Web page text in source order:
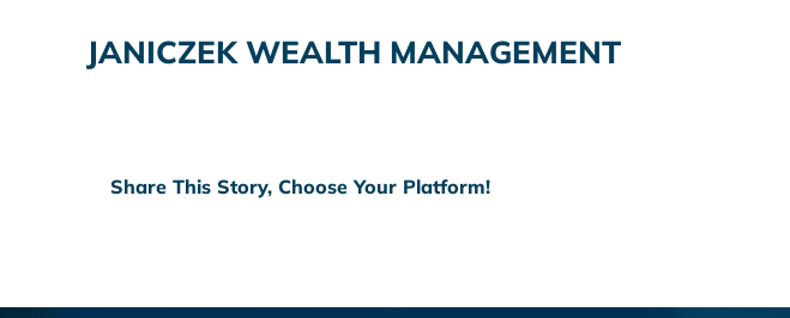
JANICZEK WEALTH MANAGEMENT
Share This Story, Choose Your Platform!